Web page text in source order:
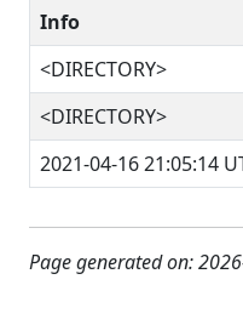
Info
<DIRECTORY>
<DIRECTORY>
2021-04-16 21:05:14
Page generated on: